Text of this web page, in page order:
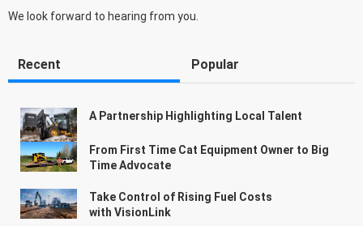
We look forward to hearing from you.
Recent Popular
A Partnership Highlighting Local Talent
From First Time Cat Equipment Owner to Big
Time Advocate
Take Control of Rising Fuel Costs
with VisionLink